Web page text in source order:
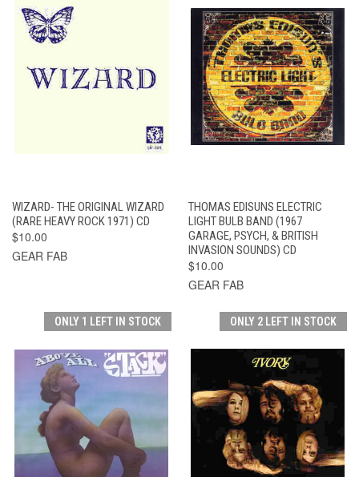
WIZARD- THE ORIGINAL WIZARD
(RARE HEAVY ROCK 1971) CD
$10.00
GEAR FAB
THOMAS EDISUNS ELECTRIC
LIGHT BULB BAND (1967
GARAGE, PSYCH, & BRITISH
INVASION SOUNDS) CD
$10.00
GEAR FAB
ONLY 1 LEFT IN STOCK ONLY 2 LEFT IN STOCK